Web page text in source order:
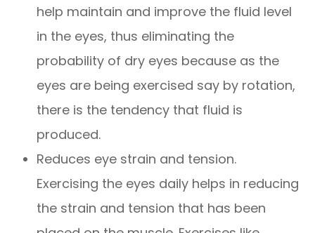
help maintain and improve the fluid level
in the eyes, thus eliminating the
probability of dry eyes because as the
eyes are being exercised say by rotation,
there is the tendency that fluid is
produced.
Reduces eye strain and tension.
Exercising the eyes daily helps in reducing
the strain and tension that has been